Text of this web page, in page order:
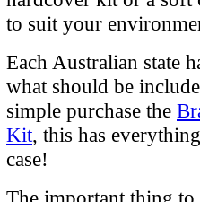
to suit your
Each Australian state
what should be
simple purchase the
Kit, this has
case!